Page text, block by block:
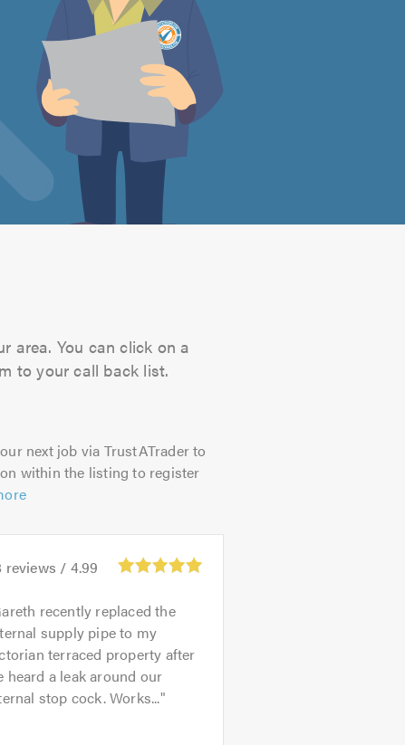
area. You can click on a
to your call back list.
next job via TrustATrader to
within the listing to register
reviews / 4.99
recently replaced the
supply pipe to my
terraced property after
heard a leak around our
stop cock. Works...